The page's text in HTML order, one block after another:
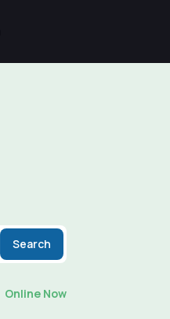
Search
Online Now